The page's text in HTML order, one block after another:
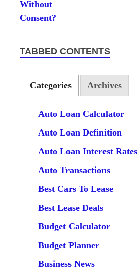
TABBED CONTENTS
Categories Archives
Auto Loan Calculator
Auto Loan Definition
Auto Loan Interest Rates
Auto Transactions
Best Cars To Lease
Best Lease Deals
Budget Calculator
Budget Planner
Business News